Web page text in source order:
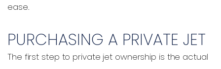
ease.
PURCHASING A PRIVATE JET
The first step to private jet ownership is the actual